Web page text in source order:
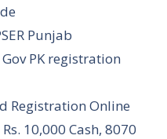
Punjab
Gov PK registration
Registration Online
10,000 Cash, 8070